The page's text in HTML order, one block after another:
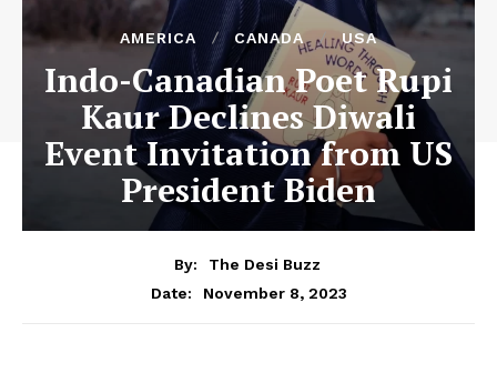
AMERICA CANADA USA
Indo-Canadian Poet Rupi
Kaur Declines Diwali
Event Invitation from US
President Biden
By:
The Desi Buzz
Date:
November 8, 2023